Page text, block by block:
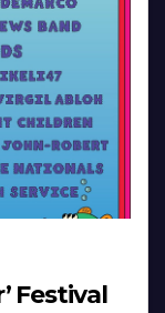
Festival